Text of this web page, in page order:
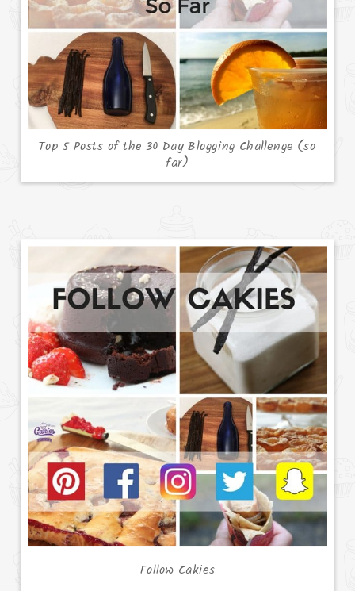
Top 5 Posts of the 30 Day Blogging Challenge (so
far)
Follow Cakies